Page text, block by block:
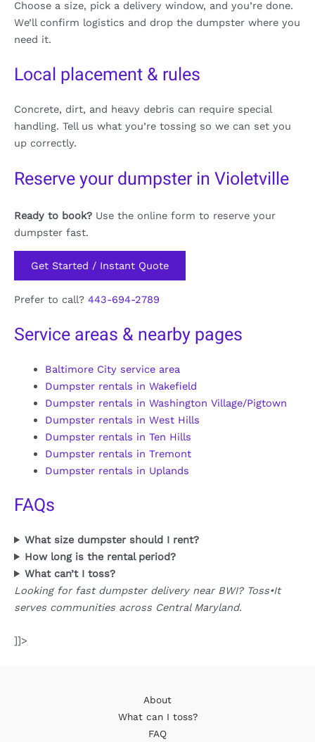
Choose a size, pick a delivery window, and you’re done.
We’ll confirm logistics and drop the dumpster where you
need it.
Local placement & rules
Concrete, dirt, and heavy debris can require special
handling. Tell us what you’re tossing so we can set you
up correctly.
Reserve your dumpster in Violetville
Ready to book? Use the online form to reserve your
dumpster fast.
Get Started / Instant Quote
Prefer to call? 443-694-2789
Service areas & nearby pages
Baltimore City service area
Dumpster rentals in Wakefield
Dumpster rentals in Washington Village/Pigtown
Dumpster rentals in West Hills
Dumpster rentals in Ten Hills
Dumpster rentals in Tremont
Dumpster rentals in Uplands
FAQs
What size dumpster should I rent?
How long is the rental period?
What can’t I toss?
Looking for fast dumpster delivery near BWI? Toss•It
serves communities across Central Maryland.
]]>
About
What can I toss?
FAQ